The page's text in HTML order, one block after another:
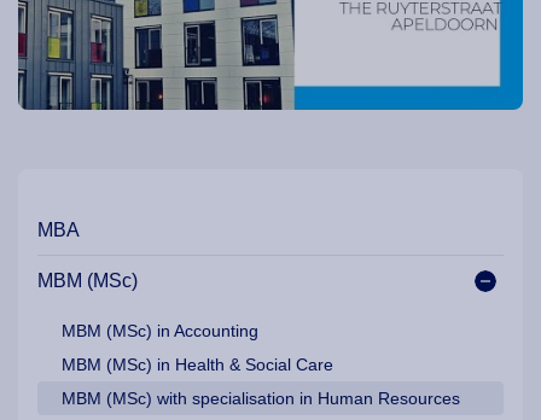
MBA
MBM (MSc)
MBM (MSc) in Accounting
MBM (MSc) in Health & Social Care
MBM (MSc) with specialisation in Human Resources